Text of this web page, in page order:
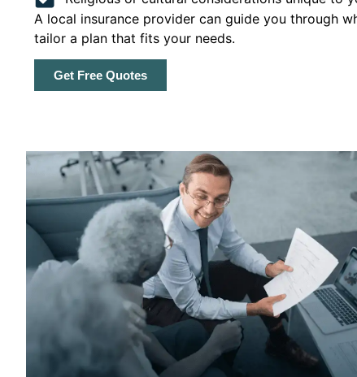
A local insurance provider can guide you through
tailor a plan that fits your needs.
Get Free Quotes